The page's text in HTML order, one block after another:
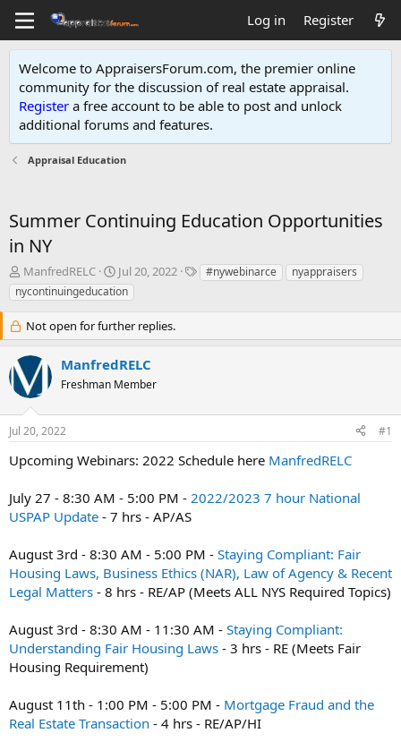
Log in Register
Welcome to AppraisersForum.com, the premier online
community for the discussion of real estate appraisal.
Register a free account to be able to post and unlock
additional forums and features.
Appraisal Education
Summer Continuing Education Opportunities
in NY
T
h
r
e
a
s
t
a
r
t
e
r
ManfredRELC
S
t
a
r
t
a
t
Jul 20, 2022
T#nywebinarce
nyappraisers
nycontinuingeducation
Not open for further replies.
ManfredRELC
Freshman Member
Jul 20, 2022 #1
Upcoming Webinars: 2022 Schedule here ManfredRELC
July 27 - 8:30 AM - 5:00 PM - 2022/2023 7 hour National
USPAP Update - 7 hrs - AP/AS
August 3rd - 8:30 AM - 5:00 PM - Staying Compliant: Fair
Housing Laws, Business Ethics (NAR), Law of Agency & Recent
Legal Matters - 8 hrs - RE/AP (Meets ALL NYS Required Topics)
August 3rd - 8:30 AM - 11:30 AM - Staying Compliant:
Understanding Fair Housing Laws - 3 hrs - RE (Meets Fair
Housing Requirement)
August 11th - 1:00 PM - 5:00 PM - Mortgage Fraud and the
Real Estate Transaction - 4 hrs - RE/AP/HI